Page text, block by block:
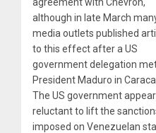
although in late March
media outlets published
to this effect after a US
government delegation
President Maduro in
The US government
reluctant to lift the
imposed on Venezuelan